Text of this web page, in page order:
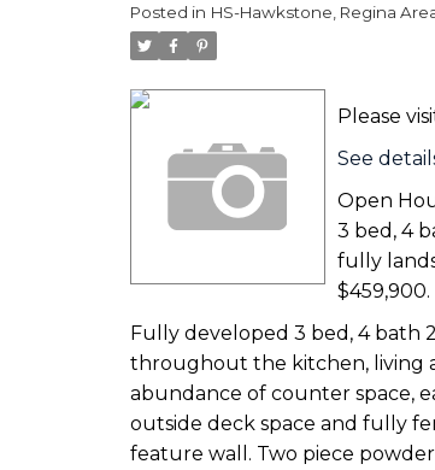
Posted in HS-Hawkstone, Regina
Please
See
Open
3 bed, 4
fully
$459,900.
Fully developed 3 bed, 4 bath
throughout the kitchen, living
abundance of counter space,
outside deck space and fully
feature wall. Two piece